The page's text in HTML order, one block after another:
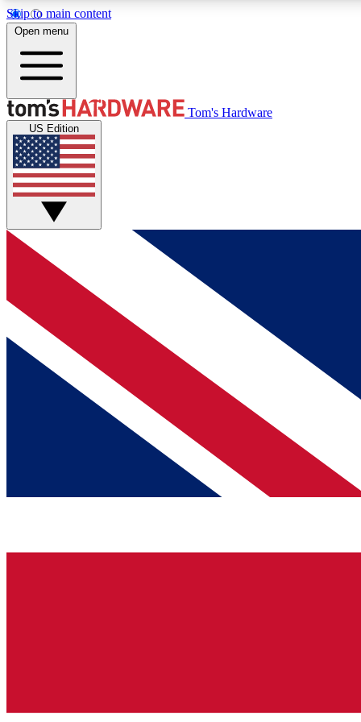
Skip to main content
MEMBER
Get started with free access to reviews, badges and
discussions.
BECOME A MEMBER
Open menu
Tom's Hardware
US Edition